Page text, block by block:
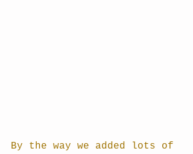
By the way we added lots of